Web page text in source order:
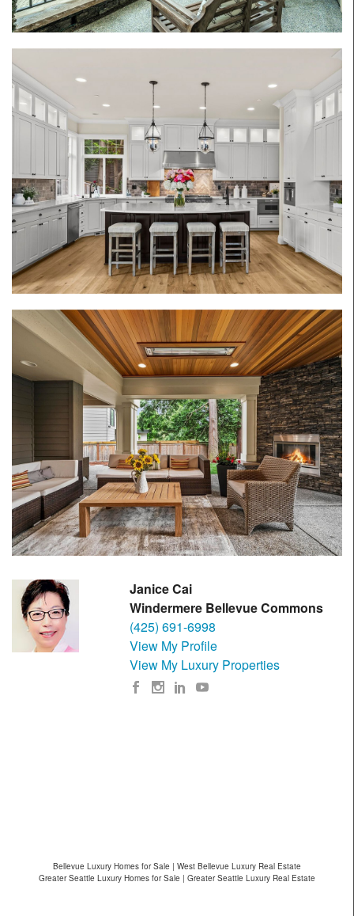
Janice Cai
Windermere Bellevue Commons
(425) 691-6998
View My Profile
View My Luxury Properties
Bellevue Luxury Homes for Sale | West Bellevue Luxury Real Estate
Greater Seattle Luxury Homes for Sale | Greater Seattle Luxury Real Estate